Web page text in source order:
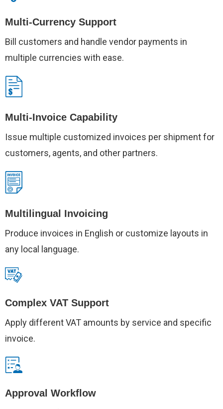
Multi-Currency Support
Bill customers and handle vendor payments in
multiple currencies with ease.
Multi-Invoice Capability
Issue multiple customized invoices per shipment for
customers, agents, and other partners.
Multilingual Invoicing
Produce invoices in English or customize layouts in
any local language.
Complex VAT Support
Apply different VAT amounts by service and specific
invoice.
Approval Workflow